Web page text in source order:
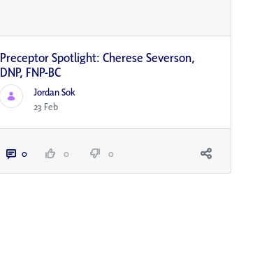
Preceptor Spotlight: Cherese Severson,
DNP, FNP-BC
Jordan Sok
23 Feb
0 0 0